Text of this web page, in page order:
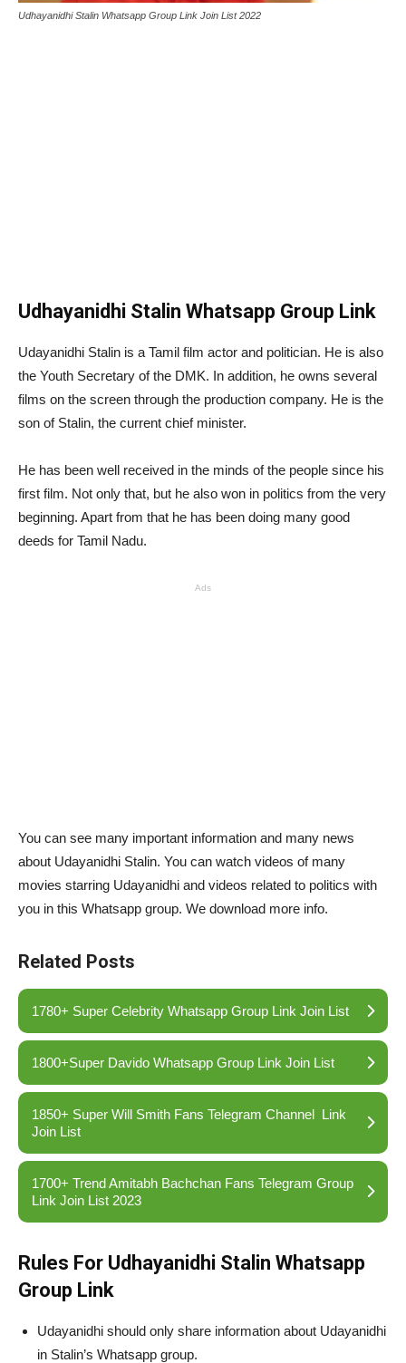
Udhayanidhi Stalin Whatsapp Group Link Join List 2022
Udhayanidhi Stalin Whatsapp Group Link
Udayanidhi Stalin is a Tamil film actor and politician. He is also
the Youth Secretary of the DMK. In addition, he owns several
films on the screen through the production company. He is the
son of Stalin, the current chief minister.
He has been well received in the minds of the people since his
first film. Not only that, but he also won in politics from the very
beginning. Apart from that he has been doing many good
deeds for Tamil Nadu.
Ads
You can see many important information and many news
about Udayanidhi Stalin. You can watch videos of many
movies starring Udayanidhi and videos related to politics with
you in this Whatsapp group. We download more info.
Related Posts
1780+ Super Celebrity Whatsapp Group Link Join List
1800+Super Davido Whatsapp Group Link Join List
1850+ Super Will Smith Fans Telegram Channel Link
Join List
1700+ Trend Amitabh Bachchan Fans Telegram Group
Link Join List 2023
Rules For Udhayanidhi Stalin Whatsapp
Group Link
Udayanidhi should only share information about Udayanidhi
in Stalin’s Whatsapp group.